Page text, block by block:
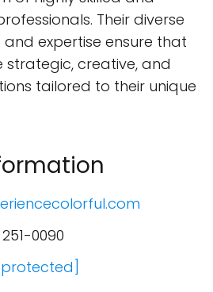
Their diverse
expertise ensure that
strategic, creative, and
tailored to their unique
0090